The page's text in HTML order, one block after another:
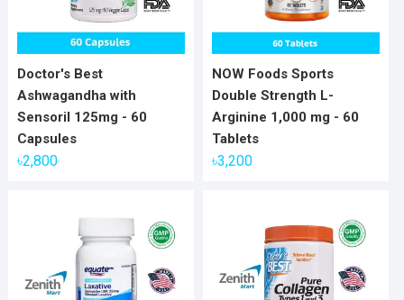
Doctor's Best
Ashwagandha with
Sensoril 125mg - 60
Capsules
৳2,800
NOW Foods Sports
Double Strength L-
Arginine 1,000 mg - 60
Tablets
৳3,200